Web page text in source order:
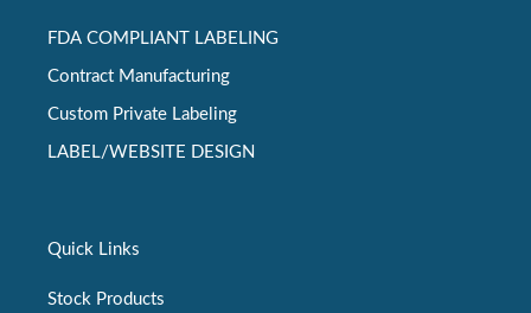
FDA COMPLIANT LABELING
Contract Manufacturing
Custom Private Labeling
LABEL/WEBSITE DESIGN
Quick Links
Stock Products